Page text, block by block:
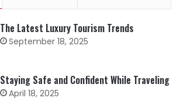
The Latest Luxury Tourism Trends
September 18, 2025
Staying Safe and Confident While Traveling
April 18, 2025